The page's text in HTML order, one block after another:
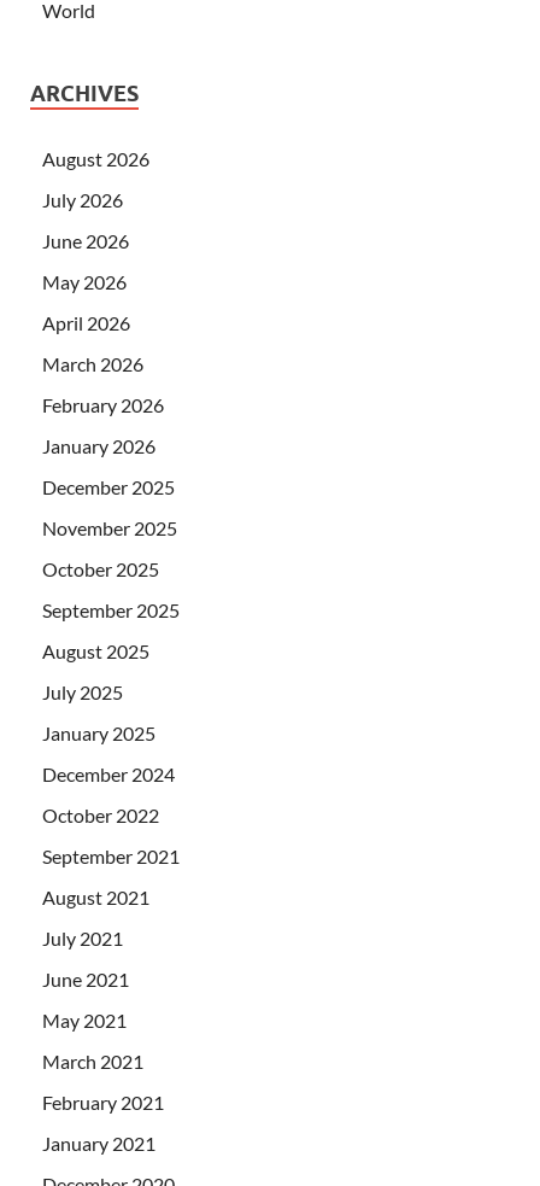
World
ARCHIVES
August 2026
July 2026
June 2026
May 2026
April 2026
March 2026
February 2026
January 2026
December 2025
November 2025
October 2025
September 2025
August 2025
July 2025
January 2025
December 2024
October 2022
September 2021
August 2021
July 2021
June 2021
May 2021
March 2021
February 2021
January 2021